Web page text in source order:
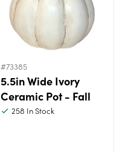
#73385
5.5in Wide Ivory
Ceramic Pot - Fall
258 In Stock